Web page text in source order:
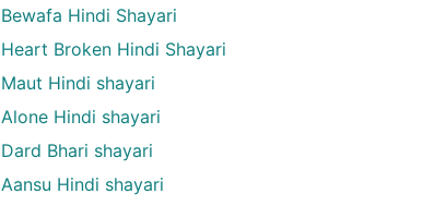
Bewafa Hindi Shayari
Heart Broken Hindi Shayari
Maut Hindi shayari
Alone Hindi shayari
Dard Bhari shayari
Aansu Hindi shayari